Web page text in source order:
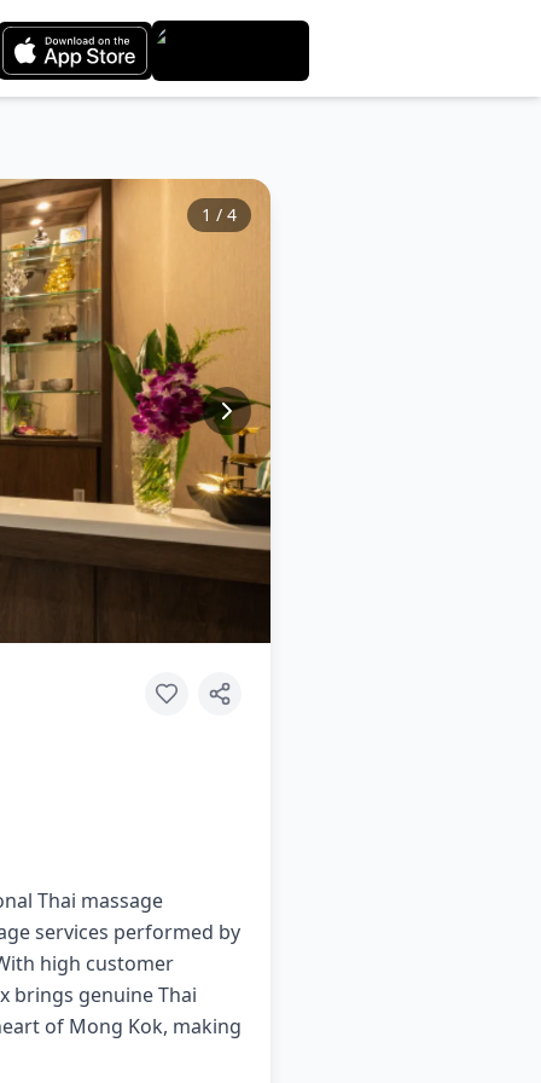
1 / 4
Thai massage
services performed by
high customer
brings genuine Thai
of Mong Kok, making